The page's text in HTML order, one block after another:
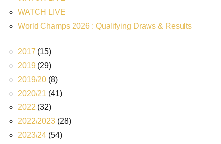
WATCH LIVE
World Champs 2026 : Qualifying Draws & Results
2017 (15)
2019 (29)
2019/20 (8)
2020/21 (41)
2022 (32)
2022/2023 (28)
2023/24 (54)